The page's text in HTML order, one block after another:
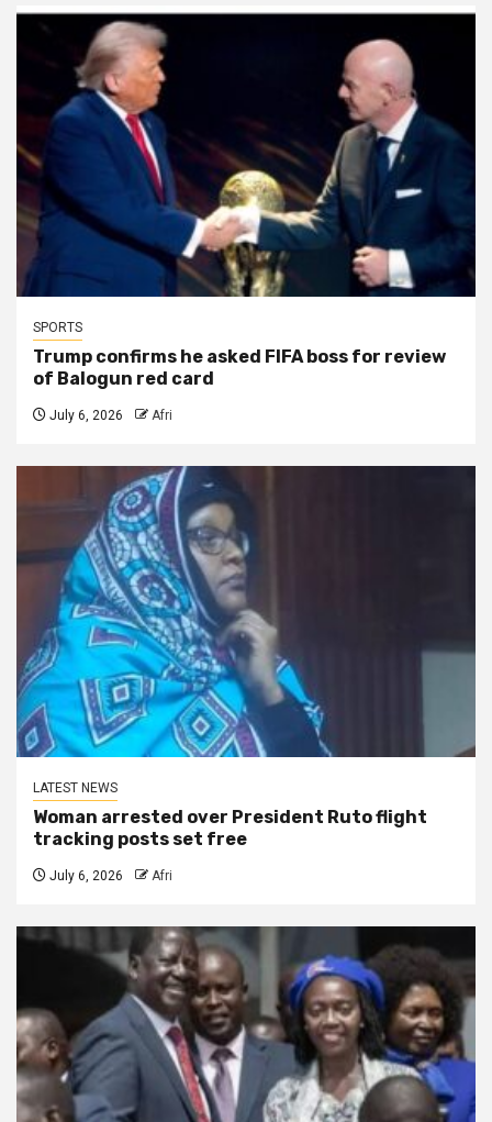
SPORTS
Trump confirms he asked FIFA boss for review
of Balogun red card
July 6, 2026 Afri
LATEST NEWS
Woman arrested over President Ruto flight
tracking posts set free
July 6, 2026 Afri